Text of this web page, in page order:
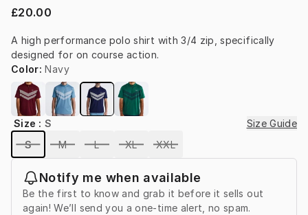
£20.00
A high performance polo shirt with 3/4 zip, specifically
designed for on course action.
Color: Navy
Size :S
Size Guide
S
M L XL XXL
Notify me when available
Be the first to know and grab it before it sells out
again! We’ll send you a one-time alert, no spam.